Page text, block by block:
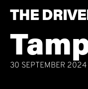
THE
30 SEPTEMBER 2024